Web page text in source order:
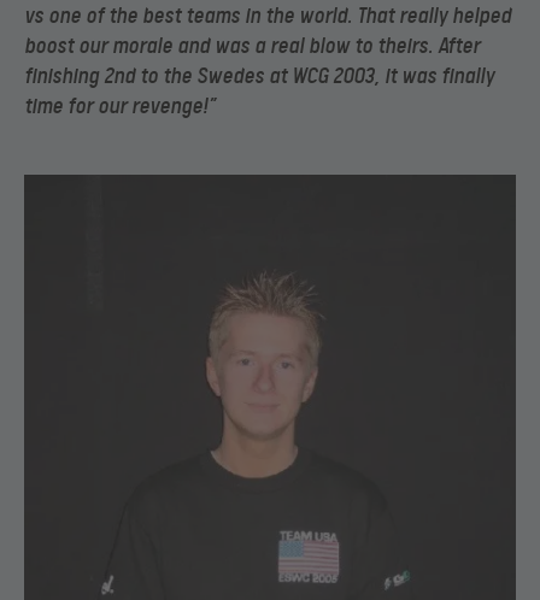
vs one of the best teams in the world. That really helped
boost our morale and was a real blow to theirs. After
finishing 2nd to the Swedes at WCG 2003, it was finally
time for our revenge!”